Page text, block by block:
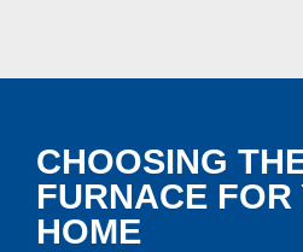
CHOOSING
FURNACE FOR
HOME